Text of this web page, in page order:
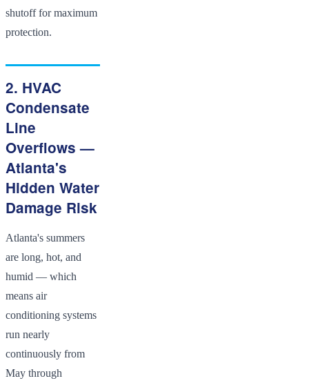
shutoff for maximum
protection.
2. HVAC
Condensate
Line
Overflows —
Atlanta's
Hidden Water
Damage Risk
Atlanta's summers
are long, hot, and
humid — which
means air
conditioning systems
run nearly
continuously from
May through